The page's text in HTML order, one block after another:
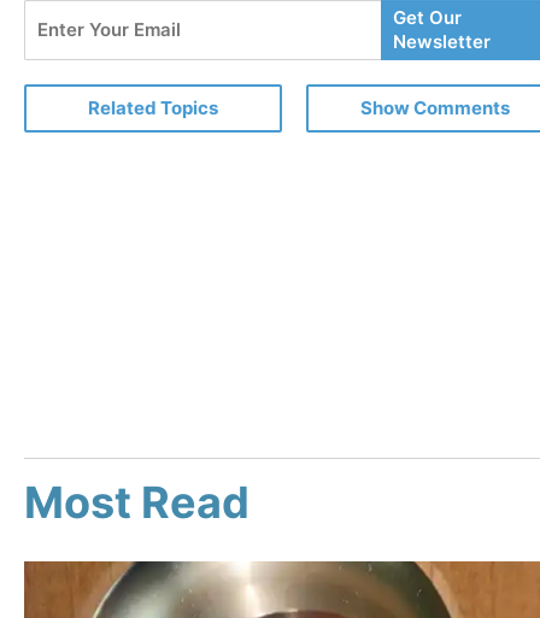
Your
Email
Get Our
Newsletter
Related Topics Show Comments
Most Read